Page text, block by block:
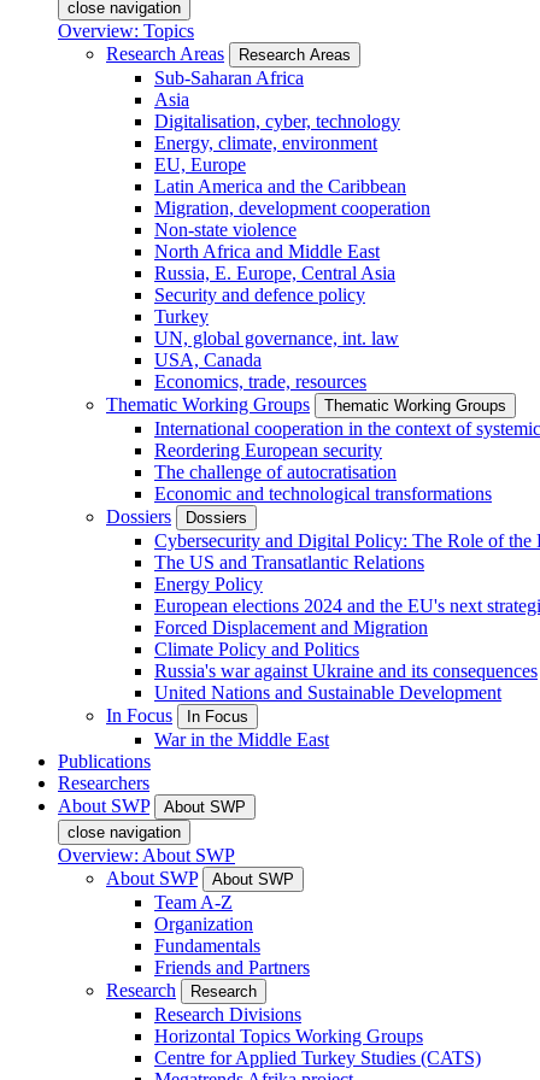
close navigation
Overview: Topics
Research Areas
Research Areas
Sub-Saharan Africa
Asia
Digitalisation, cyber, technology
Energy, climate, environment
EU, Europe
Latin America and the Caribbean
Migration, development cooperation
Non-state violence
North Africa and Middle East
Russia, E. Europe, Central Asia
Security and defence policy
Turkey
UN, global governance, int. law
USA, Canada
Economics, trade, resources
Thematic Working Groups
Thematic Working Groups
International cooperation in the context of
Reordering European security
The challenge of autocratisation
Economic and technological transformations
Dossiers
Dossiers
Cybersecurity and Digital Policy: The Role of
The US and Transatlantic Relations
Energy Policy
European elections 2024 and the EU's next
Forced Displacement and Migration
Climate Policy and Politics
Russia's war against Ukraine and its consequences
United Nations and Sustainable Development
In Focus
In Focus
War in the Middle East
Publications
Researchers
About SWP
About SWP
close navigation
Overview: About SWP
About SWP
About SWP
Team A-Z
Organization
Fundamentals
Friends and Partners
Research
Research
Research Divisions
Horizontal Topics Working Groups
Centre for Applied Turkey Studies (CATS)